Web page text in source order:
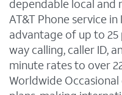
dependable local and
AT&T Phone service
advantage of up to
way calling, caller ID,
minute rates to over
Worldwide